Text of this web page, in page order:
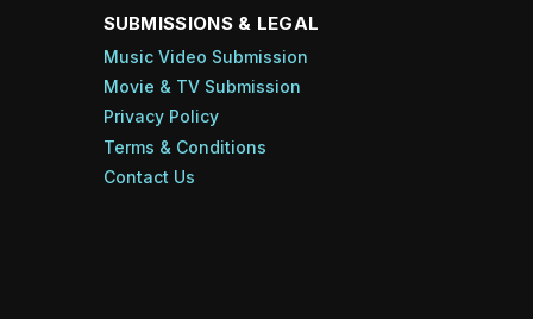
SUBMISSIONS & LEGAL
Music Video Submission
Movie & TV Submission
Privacy Policy
Terms & Conditions
Contact Us